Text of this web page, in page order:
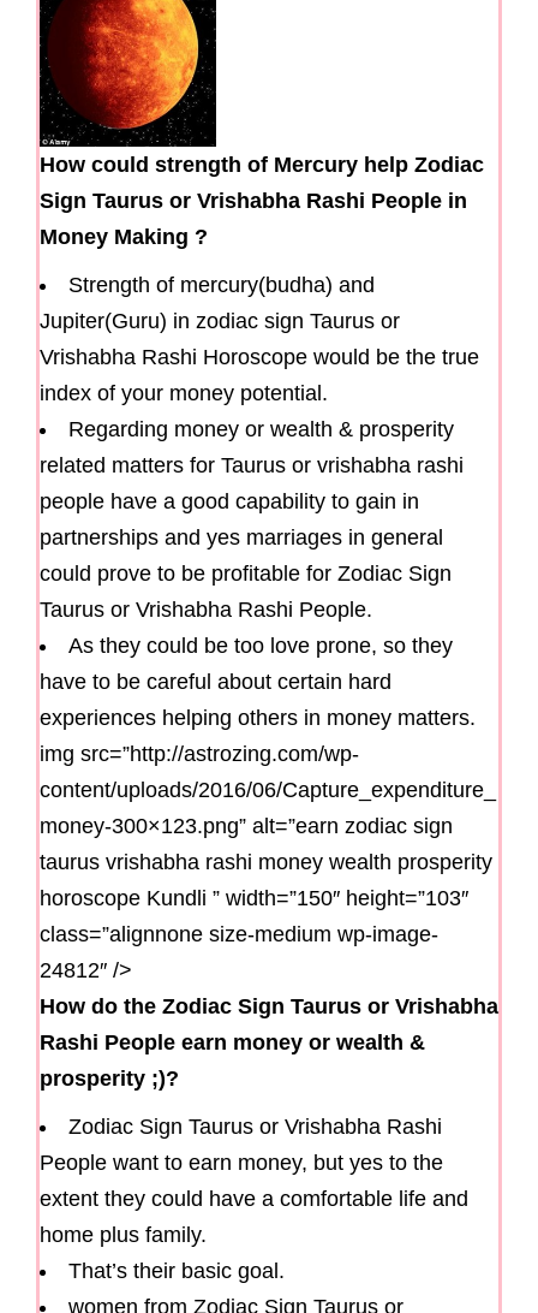
How could strength of Mercury help Zodiac
Sign Taurus or Vrishabha Rashi People in
Money Making ?
Strength of mercury(budha) and
Jupiter(Guru) in zodiac sign Taurus or
Vrishabha Rashi Horoscope would be the true
index of your money potential.
Regarding money or wealth & prosperity
related matters for Taurus or vrishabha rashi
people have a good capability to gain in
partnerships and yes marriages in general
could prove to be profitable for Zodiac Sign
Taurus or Vrishabha Rashi People.
As they could be too love prone, so they
have to be careful about certain hard
experiences helping others in money matters.
img src=”http://astrozing.com/wp-
content/uploads/2016/06/Capture_expenditure_
money-300×123.png” alt=”earn zodiac sign
taurus vrishabha rashi money wealth prosperity
horoscope Kundli ” width=”150″ height=”103″
class=”alignnone size-medium wp-image-
24812″ />
How do the Zodiac Sign Taurus or Vrishabha
Rashi People earn money or wealth &
prosperity ;)?
Zodiac Sign Taurus or Vrishabha Rashi
People want to earn money, but yes to the
extent they could have a comfortable life and
home plus family.
That’s their basic goal.
women from Zodiac Sign Taurus or